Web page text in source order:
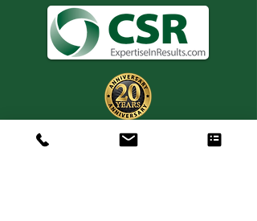
Consulting. Solutions.